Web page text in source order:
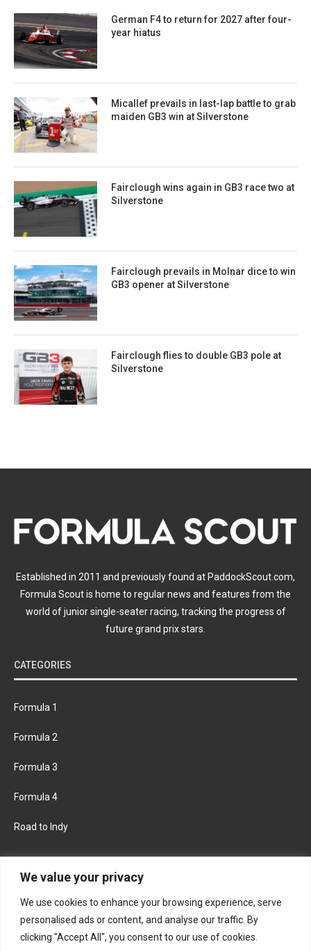
We value your privacy
We use cookies to enhance your browsing experience, serve
personalised ads or content, and analyse our traffic. By
clicking "Accept All", you consent to our use of cookies.
German F4 to return for 2027 after four-
year hiatus
Micallef prevails in last-lap battle to grab
maiden GB3 win at Silverstone
Fairclough wins again in GB3 race two at
Silverstone
Fairclough prevails in Molnar dice to win
GB3 opener at Silverstone
Fairclough flies to double GB3 pole at
Silverstone
Established in 2011 and previously found at PaddockScout.com,
Formula Scout is home to regular news and features from the
world of junior single-seater racing, tracking the progress of
future grand prix stars.
CATEGORIES
Formula 1
Formula 2
Formula 3
Formula 4
Road to Indy
FACEBOOK TWITTER
INSTAGRAM